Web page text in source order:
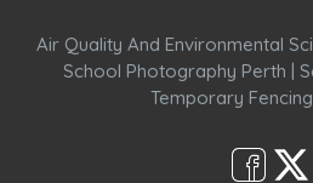
Air Quality And Environmental
School Photography Perth |
Temporary